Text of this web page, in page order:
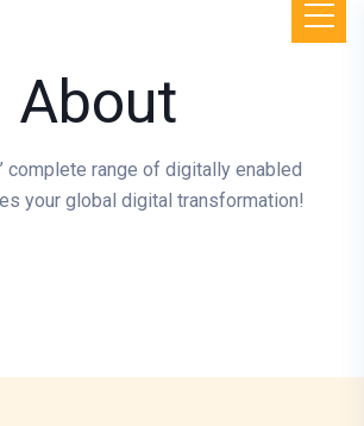
About
complete range of digitally enabled
your global digital transformation!